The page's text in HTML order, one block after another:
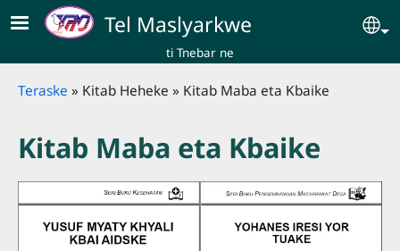
Skip to main contentTel Maslyarkwe
ti Tnebar ne
Breadcrumb
Teraske Kitab Heheke Kitab Maba eta Kbaike
Kitab Maba eta Kbaike